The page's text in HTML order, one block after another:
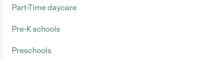
Part-Time daycare
Pre-K schools
Preschools